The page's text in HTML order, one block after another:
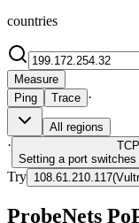
countries
Measure
Ping
Trace ·
All regions
· TCP
Setting a port
Try 108.61.210.117(Vultr
ProbeNets